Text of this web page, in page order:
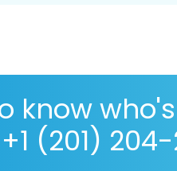
know
+1 (201)